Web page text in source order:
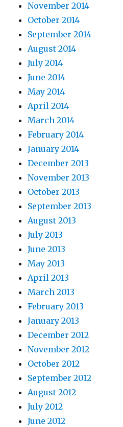
November 2014
October 2014
September 2014
August 2014
July 2014
June 2014
May 2014
April 2014
March 2014
February 2014
January 2014
December 2013
November 2013
October 2013
September 2013
August 2013
July 2013
June 2013
May 2013
April 2013
March 2013
February 2013
January 2013
December 2012
November 2012
October 2012
September 2012
August 2012
July 2012
June 2012